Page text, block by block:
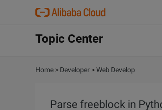
Topic Center
Home > Developer >Web Develop
Parse freeblock in